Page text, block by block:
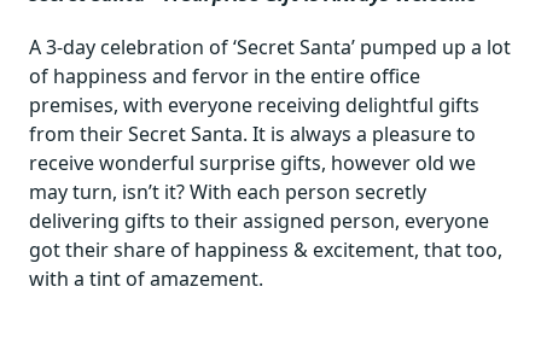
A 3-day celebration of ‘Secret Santa’ pumped up a lot
of happiness and fervor in the entire office
premises, with everyone receiving delightful gifts
from their Secret Santa. It is always a pleasure to
receive wonderful surprise gifts, however old we
may turn, isn’t it? With each person secretly
delivering gifts to their assigned person, everyone
got their share of happiness & excitement, that too,
with a tint of amazement.